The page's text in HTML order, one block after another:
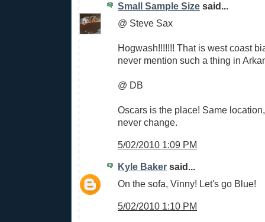
Small Sample Size said...
@ Steve Sax
Hogwash!!!!!!! That is west coast
never mention such a thing in
@ DB
Oscars is the place! Same
never change.
5/02/2010 1:09 PM
Kyle Baker said...
On the sofa, Vinny! Let's go Blue!
5/02/2010 1:10 PM